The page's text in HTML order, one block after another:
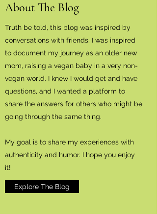
About The Blog
Truth be told, this blog was inspired by
conversations with friends. I was inspired
to document my journey as an older new
mom, raising a vegan baby in a very non-
vegan world. I knew I would get and have
questions, and I wanted a platform to
share the answers for others who might be
going through the same thing.
My goal is to share my experiences with
authenticity and humor. I hope you enjoy
it!
Explore The Blog